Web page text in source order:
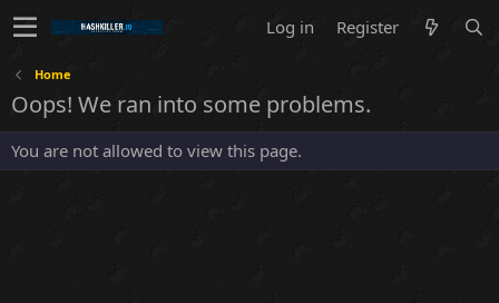
Log in Register
Home
Oops! We ran into some problems.
You are not allowed to view this page.